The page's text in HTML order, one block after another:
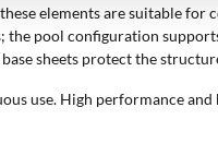
elements are suitable for
the pool configuration
sheets protect the
use. High performance